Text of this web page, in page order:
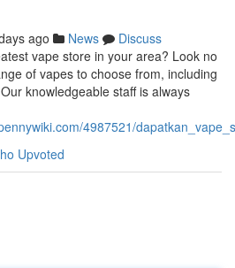
ago News
Discuss
vape store in your area? Look no
of vapes to choose from, including
knowledgeable staff is always
4987521/
Upvoted